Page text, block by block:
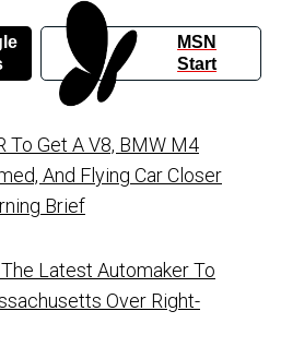
MSN
Start
To Get A V8, BMW M4
And Flying Car Closer
Brief
Latest Automaker To
Over Right-